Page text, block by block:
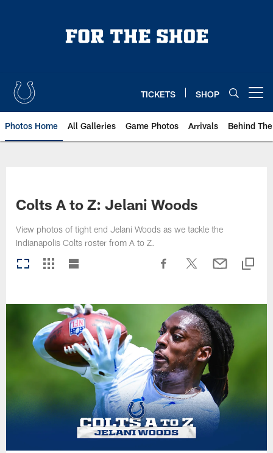
TICKETS SHOP
Photos Home All Galleries Game Photos Arrivals Behind
Colts A to Z: Jelani Woods
View photos of tight end Jelani Woods as we tackle the
Indianapolis Colts roster from A to Z.